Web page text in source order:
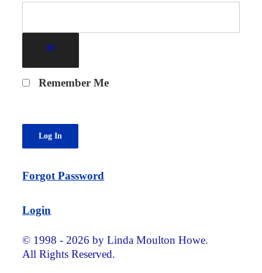
Remember Me
Forgot Password
Login
© 1998 - 2026 by Linda Moulton Howe.
All Rights Reserved.